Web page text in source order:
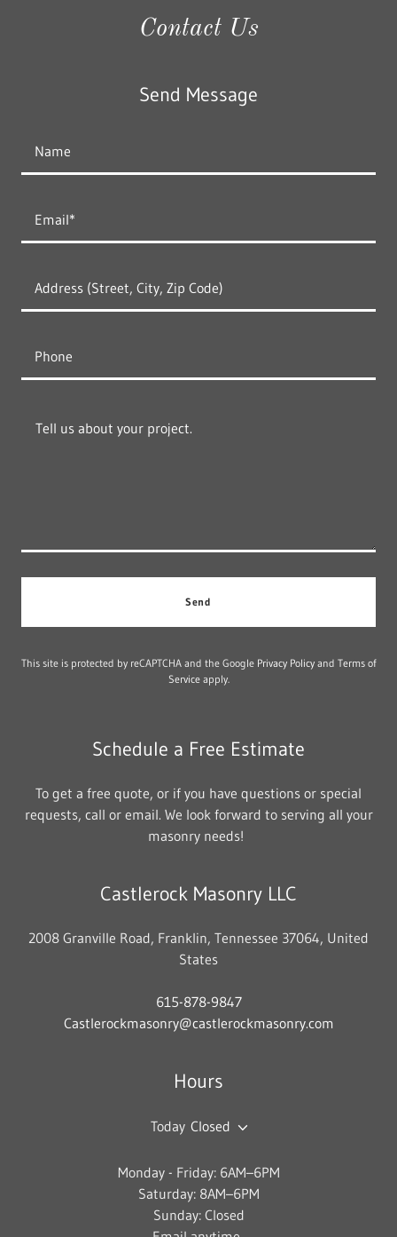
Contact Us
Send Message
Name
Email*
Address (Street, City, Zip Code)
Phone
Send
This site is protected by reCAPTCHA and the Google Privacy Policy and Terms of
Serviceapply.
Schedule a Free Estimate
To get a free quote, or if you have questions or special
requests, call or email. We look forward to serving all your
masonry needs!
Castlerock Masonry LLC
2008 Granville Road, Franklin, Tennessee 37064, United
States
615-878-9847
Castlerockmasonry@castlerockmasonry.com
Hours
Today Closed
Monday - Friday: 6AM–6PM
Saturday: 8AM–6PM
Sunday: Closed